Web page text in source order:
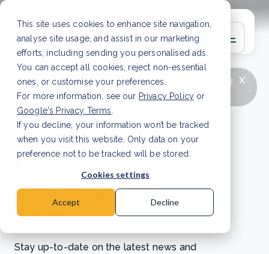
This site uses cookies to enhance site navigation,
analyse site usage, and assist in our marketing
efforts, including sending you personalised ads.
You can accept all cookies, reject non-essential
ones, or customise your preferences.
For more information, see our Privacy Policy or
Google's Privacy Terms
If you decline, your information won’t be tracked
when you visit this website. Only data on your
preference not to be tracked will be stored.
Cookies settings
Accept Decline
x
LATEST ARTICLE
How to improve Scope 3
data accuracy for CSRD Read Article
News and updates
from the carbon
offsetting
industry
Stay up-to-date on the latest news and